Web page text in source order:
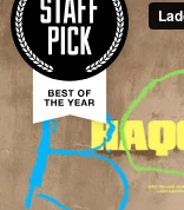
a reminder that
The film sparked a
Uzbeks. People
comments: “I cried
even one child’s life
leaders amplified the
with 158 media
national conversation.